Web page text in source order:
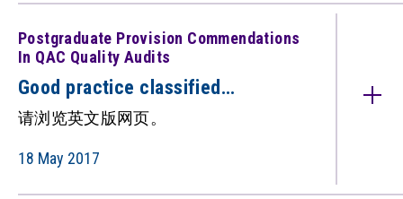
Postgraduate Provision Commendations
In QAC Quality Audits
Good practice classified
under: Postgraduate Provision
(Commendations in QAC quality
audits) （只备英文版）
请浏览英文版网页。
18 May 2017